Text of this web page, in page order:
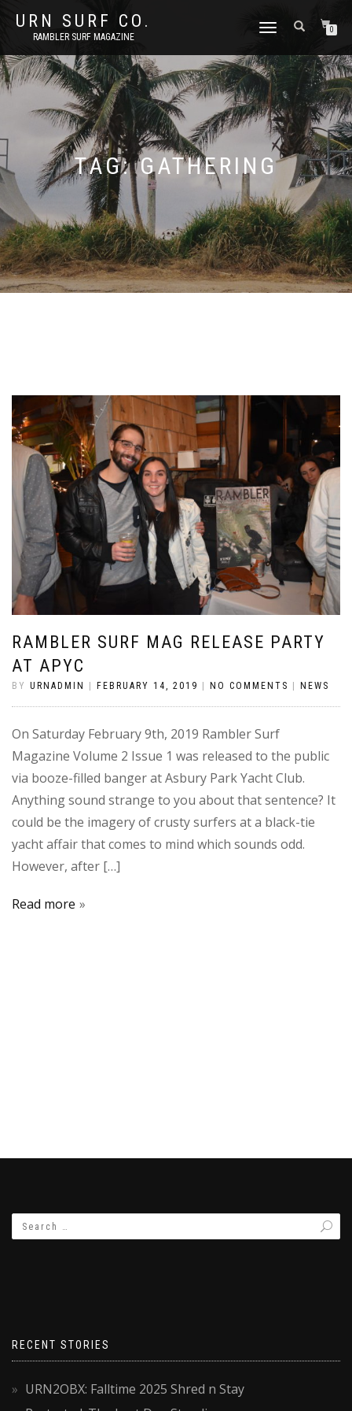
URN SURF CO.
RAMBLER SURF MAGAZINE
TOGGLE
0
TAG:GATHERING
RAMBLER SURF MAG RELEASE PARTY
AT APYC
BY URNADMIN | FEBRUARY 14, 2019 | NO COMMENTS | NEWS
On Saturday February 9th, 2019 Rambler Surf
Magazine Volume 2 Issue 1 was released to the public
via booze-filled banger at Asbury Park Yacht Club.
Anything sound strange to you about that sentence? It
could be the imagery of crusty surfers at a black-tie
yacht affair that comes to mind which sounds odd.
However, after […]
Read more
RECENT STORIES
URN2OBX: Falltime 2025 Shred n Stay